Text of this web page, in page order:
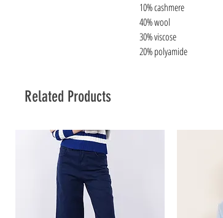
10% cashmere
40% wool
30% viscose
20% polyamide
Related Products